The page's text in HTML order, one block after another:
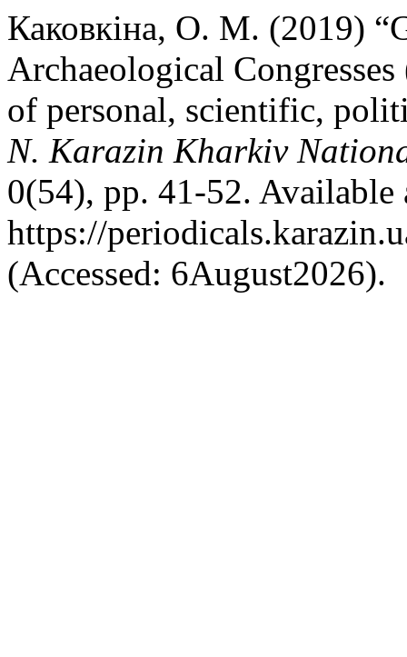
Каковкіна, О. М. (2019)
Archaeological
of personal, scientific,
N. Karazin Kharkiv
0(54), pp. 41-52. Available
https://
(Accessed: 6August2026).